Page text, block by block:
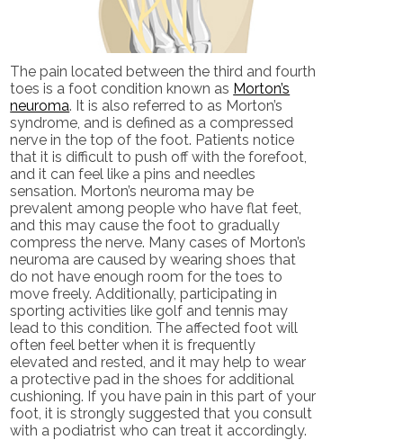
The pain located between the third and fourth
toes is a foot condition known as Morton’s
neuroma. It is also referred to as Morton’s
syndrome, and is defined as a compressed
nerve in the top of the foot. Patients notice
that it is difficult to push off with the forefoot,
and it can feel like a pins and needles
sensation. Morton’s neuroma may be
prevalent among people who have flat feet,
and this may cause the foot to gradually
compress the nerve. Many cases of Morton’s
neuroma are caused by wearing shoes that
do not have enough room for the toes to
move freely. Additionally, participating in
sporting activities like golf and tennis may
lead to this condition. The affected foot will
often feel better when it is frequently
elevated and rested, and it may help to wear
a protective pad in the shoes for additional
cushioning. If you have pain in this part of your
foot, it is strongly suggested that you consult
with a podiatrist who can treat it accordingly.